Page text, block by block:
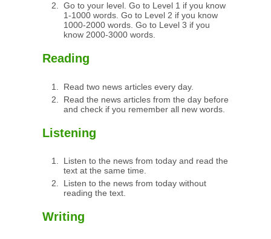
Go to your level. Go to Level 1 if you know
1-1000 words. Go to Level 2 if you know
1000-2000 words. Go to Level 3 if you
know 2000-3000 words.
Reading
Read two news articles every day.
Read the news articles from the day before
and check if you remember all new words.
Listening
Listen to the news from today and read the
text at the same time.
Listen to the news from today without
reading the text.
Writing